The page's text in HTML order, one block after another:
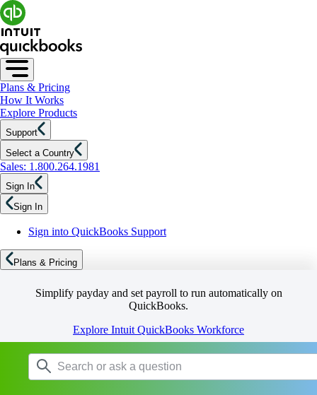
Plans & Pricing
How It Works
Explore Products
Support
Select a Country
Sales: 1.800.264.1981
Sign In
Sign In
Sign into QuickBooks Support
Plans & Pricing
Simplify payday and set payroll to run automatically on
QuickBooks.
Explore Intuit QuickBooks Workforce